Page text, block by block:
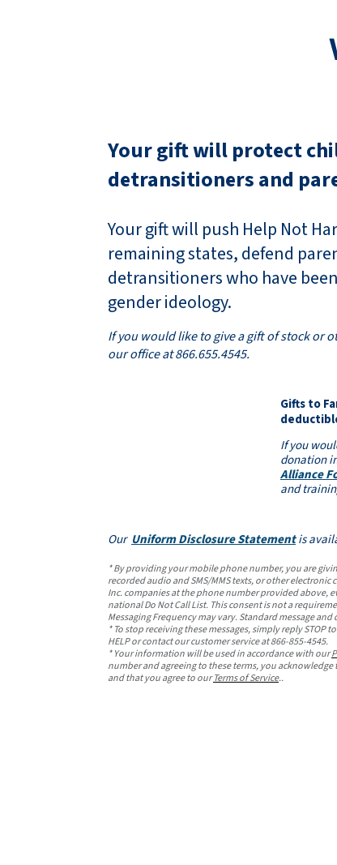
Your gift will protect
detransitioners and
Your gift will push Help Not
remaining states, defend
detransitioners who have
gender ideology.
If you would like to give a gift of stock or
our office at 866.655.4545.
Gifts to
If you
donation
Alliance
and
Our Uniform Disclosure Statementis
* By providing your mobile phone number, you are
recorded audio and SMS/MMS texts, or other
Inc. companies at the phone number provided above,
national Do Not Call List. This consent is not a
Messaging Frequency may vary. Standard message
* To stop receiving these messages, simply reply STOP
HELP or contact our customer service at 866-855-4545.
* Your information will be used in accordance with our
number and agreeing to these terms, you
and that you agree to ourTerms of Service..